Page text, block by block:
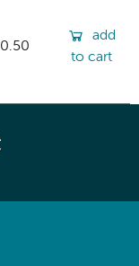
0.50
add
to cart